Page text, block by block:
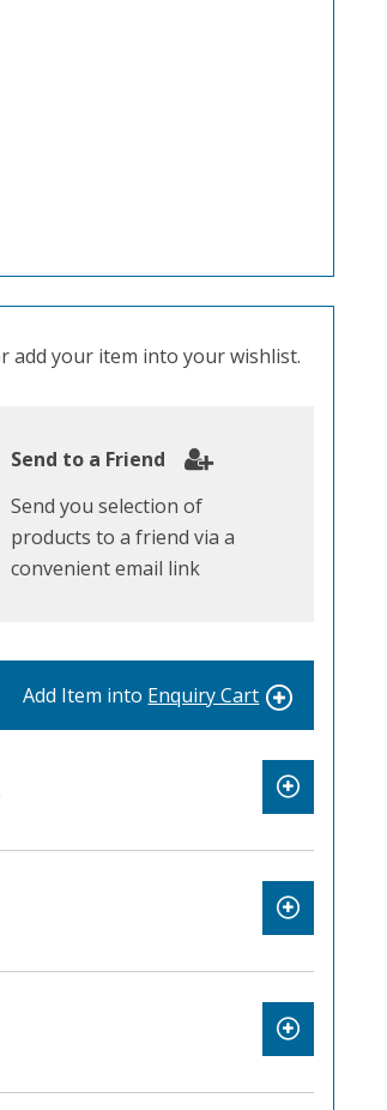
add your item into your wishlist.
Send to a Friend
Send you selection of
products to a friend via a
convenient email link
Add Item into Enquiry Cart